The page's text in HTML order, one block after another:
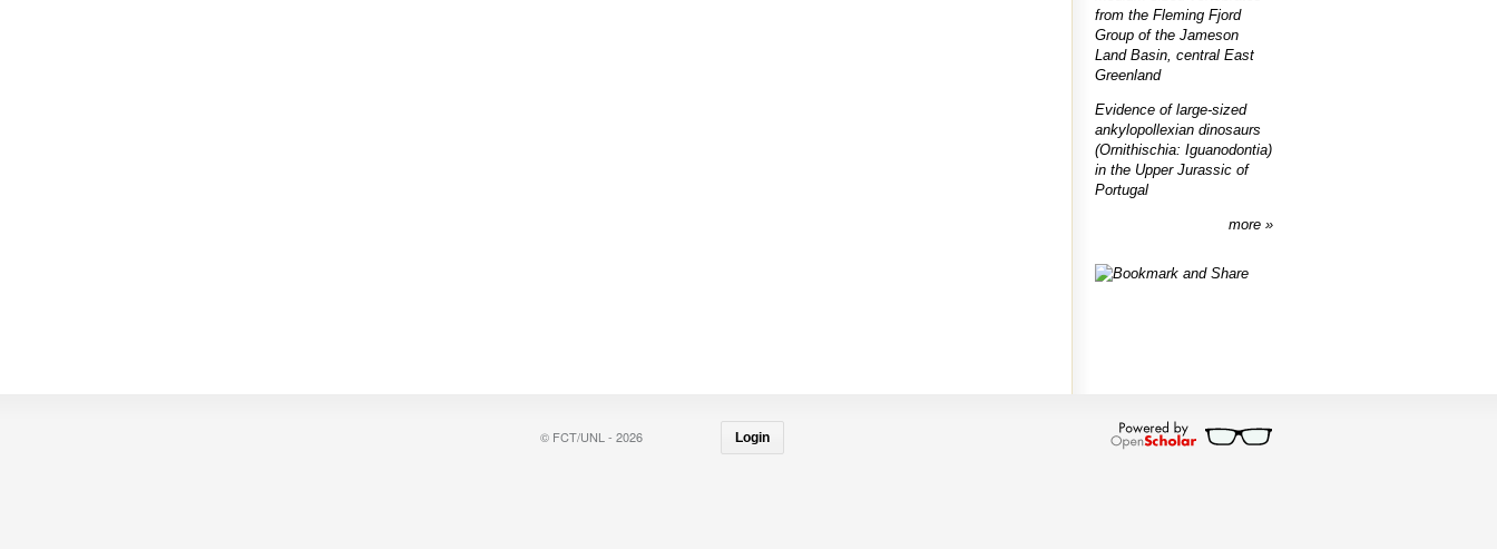
from the Fleming Fjord
Group of the Jameson
Land Basin, central East
Greenland
Evidence of large-sized
ankylopollexian dinosaurs
(Ornithischia: Iguanodontia)
in the Upper Jurassic of
Portugal
more
© FCT/UNL - 2026 Login